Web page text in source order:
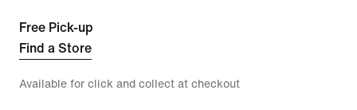
Free Pick-up
Find a Store
Available for click and collect at checkout